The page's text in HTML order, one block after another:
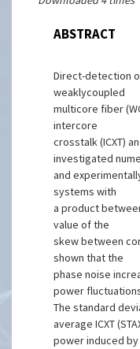
ABSTRACT
Direct-detection
weaklycoupled
multicore fiber
intercore
crosstalk (ICXT)
investigated
and
systems with
a product
value of the
skew between
shown that the
phase noise
power
The standard
average ICXT
power induced